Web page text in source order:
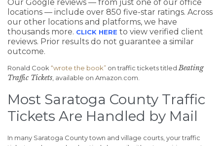
Our Google reviews — from just one of our office
locations — include over 850 five-star ratings. Across
our other locations and platforms, we have
thousands more. CLICK HERE to view verified client
reviews. Prior results do not guarantee a similar
outcome.
Ronald Cook “wrote the book” on traffic tickets titled Beating
Traffic Tickets , available on Amazon.com.
Most Saratoga County Traffic
Tickets Are Handled by Mail
In many Saratoga County town and village courts, your traffic